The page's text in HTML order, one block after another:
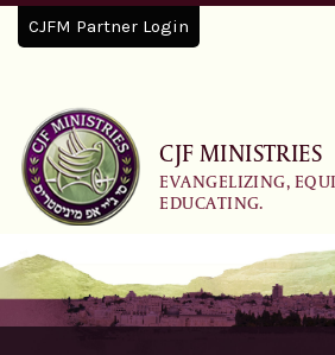
CJF MINISTRIES
EVANGELIZING,
EDUCATING.
CJFM Partner Login